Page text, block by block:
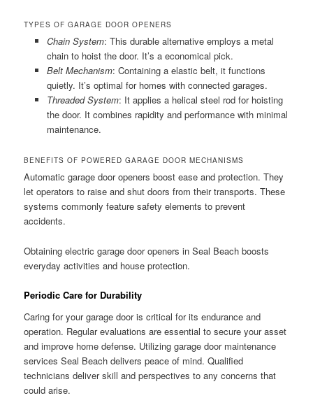
TYPES OF GARAGE DOOR OPENERS
Chain System: This durable alternative employs a metal
chain to hoist the door. It’s a economical pick.
Belt Mechanism: Containing a elastic belt, it functions
quietly. It’s optimal for homes with connected garages.
Threaded System: It applies a helical steel rod for hoisting
the door. It combines rapidity and performance with minimal
maintenance.
BENEFITS OF POWERED GARAGE DOOR MECHANISMS
Automatic garage door openers boost ease and protection. They
let operators to raise and shut doors from their transports. These
systems commonly feature safety elements to prevent
accidents.
Obtaining electric garage door openers in Seal Beach boosts
everyday activities and house protection.
Periodic Care for Durability
Caring for your garage door is critical for its endurance and
operation. Regular evaluations are essential to secure your asset
and improve home defense. Utilizing garage door maintenance
services Seal Beach delivers peace of mind. Qualified
technicians deliver skill and perspectives to any concerns that
could arise.